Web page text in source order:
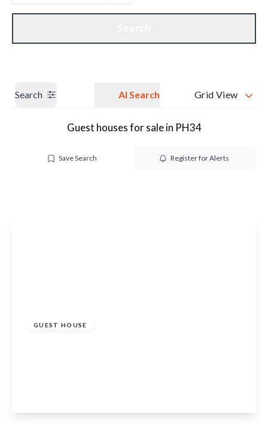
Our branches Get a Valuation
Search AI Search Grid View
Guest houses for sale in PH34
Save Search Register for Alerts
GUEST HOUSE